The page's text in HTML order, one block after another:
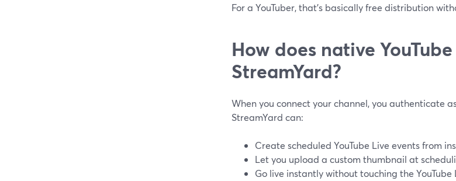
For a YouTuber, that’s basically free distribution
How does native
StreamYard?
When you connect your channel, you authenticate
StreamYard can:
Create scheduled YouTube Live events from
Let you upload a custom thumbnail at
Go live instantly without touching the YouTube